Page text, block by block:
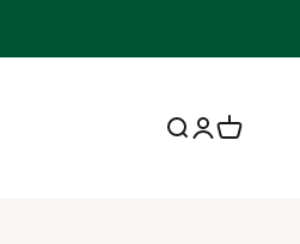
Open search
OpenOpen cart